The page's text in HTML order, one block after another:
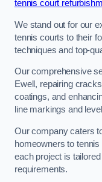
tennis court
We stand out for our
tennis courts to their
techniques and top-
Our comprehensive
Ewell, repairing
coatings, and
line markings and
Our company caters
homeowners to
each project is
requirements.